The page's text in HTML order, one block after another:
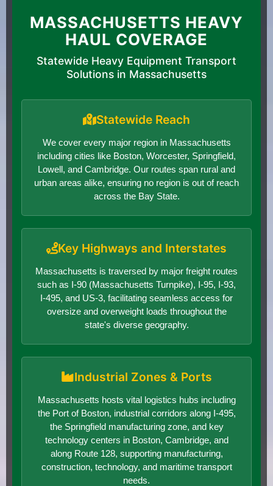
MASSACHUSETTS HEAVY
HAUL COVERAGE
Statewide Heavy Equipment Transport
Solutions in Massachusetts
Statewide Reach
We cover every major region in Massachusetts
including cities like Boston, Worcester, Springfield,
Lowell, and Cambridge. Our routes span rural and
urban areas alike, ensuring no region is out of reach
across the Bay State.
Key Highways and Interstates
Massachusetts is traversed by major freight routes
such as I-90 (Massachusetts Turnpike), I-95, I-93,
I-495, and US-3, facilitating seamless access for
oversize and overweight loads throughout the
state's diverse geography.
Industrial Zones & Ports
Massachusetts hosts vital logistics hubs including
the Port of Boston, industrial corridors along I-495,
the Springfield manufacturing zone, and key
technology centers in Boston, Cambridge, and
along Route 128, supporting manufacturing,
construction, technology, and maritime transport
needs.